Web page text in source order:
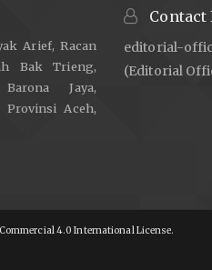
Pembuatan Akad Pembiayaan
https://doi.org/10.14710/
Journal of Institutional and
Arief, Racan
Bak Trieng,
Jaya,
Provinsi Aceh,
Contact
editorial-
(Editorial
4.0 International License.